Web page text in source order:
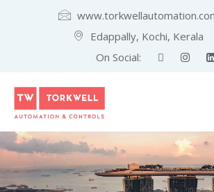
Edappally, Kochi, Kerala
On Social: